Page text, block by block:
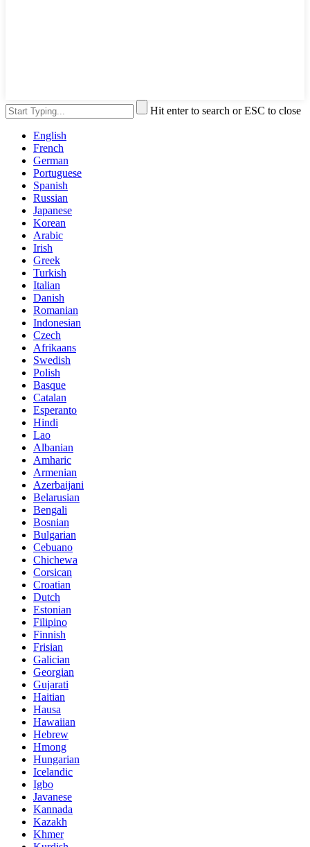
Hit enter to search or ESC to close
English
French
German
Portuguese
Spanish
Russian
Japanese
Korean
Arabic
Irish
Greek
Turkish
Italian
Danish
Romanian
Indonesian
Czech
Afrikaans
Swedish
Polish
Basque
Catalan
Esperanto
Hindi
Lao
Albanian
Amharic
Armenian
Azerbaijani
Belarusian
Bengali
Bosnian
Bulgarian
Cebuano
Chichewa
Corsican
Croatian
Dutch
Estonian
Filipino
Finnish
Frisian
Galician
Georgian
Gujarati
Haitian
Hausa
Hawaiian
Hebrew
Hmong
Hungarian
Icelandic
Igbo
Javanese
Kannada
Kazakh
Khmer